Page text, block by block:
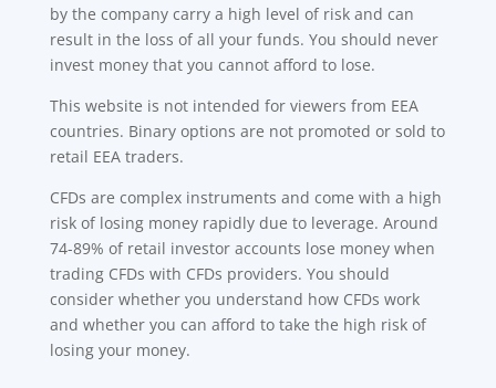
by the company carry a high level of risk and can
result in the loss of all your funds. You should never
invest money that you cannot afford to lose.
This website is not intended for viewers from EEA
countries. Binary options are not promoted or sold to
retail EEA traders.
CFDs are complex instruments and come with a high
risk of losing money rapidly due to leverage. Around
74-89% of retail investor accounts lose money when
trading CFDs with CFDs providers. You should
consider whether you understand how CFDs work
and whether you can afford to take the high risk of
losing your money.